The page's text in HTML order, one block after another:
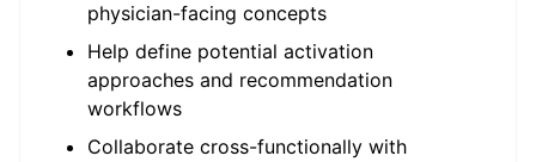
physician-facing concepts
Help define potential activation
approaches and recommendation
workflows
Collaborate cross-functionally with